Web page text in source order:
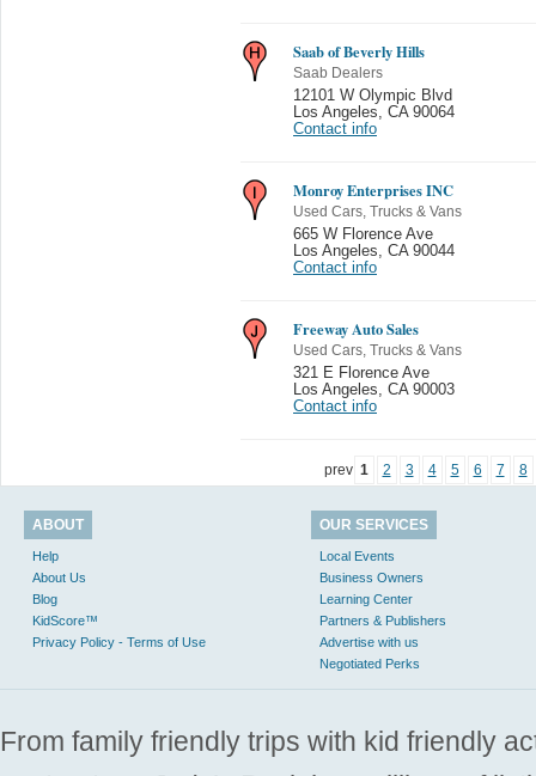
Saab of Beverly Hills
Saab Dealers
12101 W Olympic Blvd
Los Angeles
CA 90064
Contact info
Monroy Enterprises INC
Used Cars, Trucks & Vans
665 W Florence Ave
Los Angeles
CA 90044
Contact info
Freeway Auto Sales
Used Cars, Trucks & Vans
321 E Florence Ave
Los Angeles
CA 90003
Contact info
prev 1 2 3 4 5 6 7 8
ABOUT
Help
About Us
Blog
KidScore™
Privacy Policy - Terms of Use
OUR SERVICES
Local Events
Business Owners
Learning Center
Partners & Publishers
Advertise with us
Negotiated Perks
From family friendly trips with kid friendly